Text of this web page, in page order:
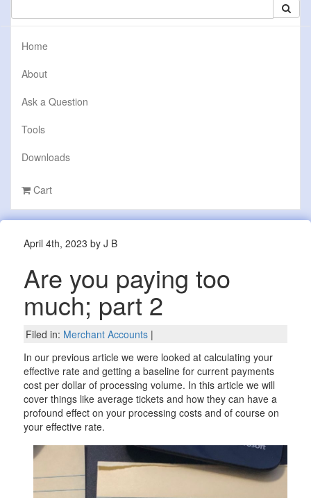
Home
About
Ask a Question
Tools
Downloads
Cart
April 4th, 2023 by J B
Are you paying too
much; part 2
Filed in: Merchant Accounts|
In our previous article we were looked at calculating your
effective rate and getting a baseline for current payments
cost per dollar of processing volume. In this article we will
cover things like average tickets and how they can have a
profound effect on your processing costs and of course on
your effective rate.